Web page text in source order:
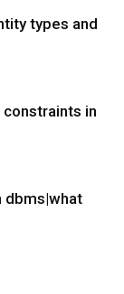
types and
in
dbms|what